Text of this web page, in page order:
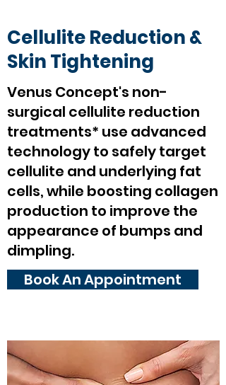
Cellulite Reduction &
Skin Tightening
Venus Concept's non-
surgical cellulite reduction
treatments* use advanced
technology to safely target
cellulite and underlying fat
cells, while boosting collagen
production to improve the
appearance of bumps and
dimpling.
Book An Appointment